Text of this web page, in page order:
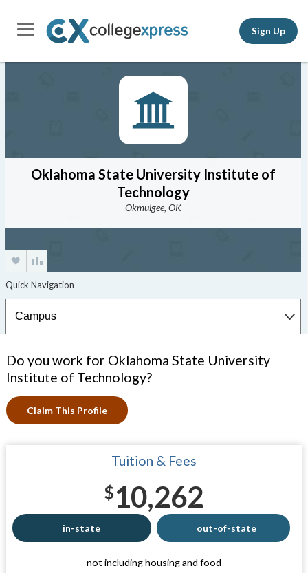
Sign Up
Oklahoma State University Institute of
Technology
Okmulgee, OK
Do you work for Oklahoma State University
Institute of Technology?
Claim This Profile
Tuition & Fees
$10,262
in-state out-of-state
not including housing and food